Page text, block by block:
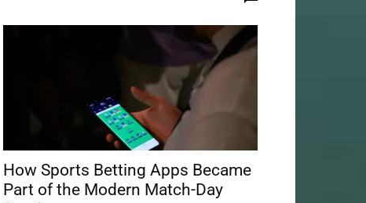
How Sports Betting Apps Became
Part of the Modern Match-Day